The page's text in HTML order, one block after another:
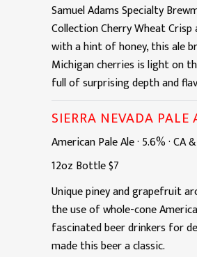
Samuel Adams Specialty
Collection Cherry Wheat
with a hint of honey, this ale
Michigan cherries is light on
full of surprising depth and
SIERRA NEVADA PALE
American Pale Ale· 5.6%·CA
12oz Bottle$7
Unique piney and grapefruit
the use of whole-cone
fascinated beer drinkers for
made this beer a classic.